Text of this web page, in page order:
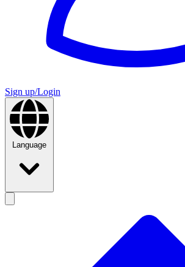
Sign up/Login
Language